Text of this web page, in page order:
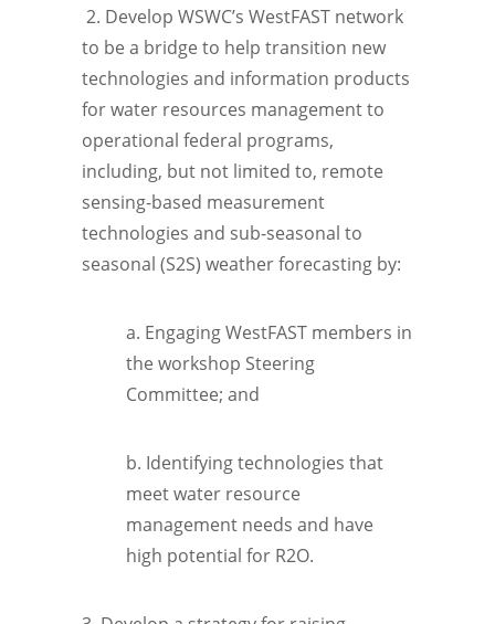
2. Develop WSWC’s WestFAST network
to be a bridge to help transition new
technologies and information products
for water resources management to
operational federal programs,
including, but not limited to, remote
sensing-based measurement
technologies and sub-seasonal to
seasonal (S2S) weather forecasting by:
a. Engaging WestFAST members in
the workshop Steering
Committee; and
b. Identifying technologies that
meet water resource
management needs and have
high potential for R2O.